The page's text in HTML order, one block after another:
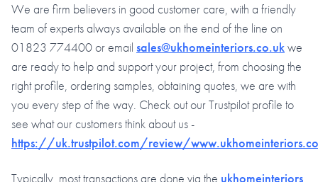
We are firm believers in good customer care, with a friendly
team of experts always available on the end of the line on
01823 774400 or email sales@ukhomeinteriors.co.ukwe
are ready to help and support your project, from choosing the
right profile, ordering samples, obtaining quotes, we are with
you every step of the way. Check out our Trustpilot profile to
see what our customers think about us -
https://uk.trustpilot.com/review/
Typically, most transactions are done via the ukhomeinteriors